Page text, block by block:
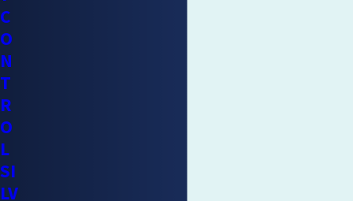
C
O
N
T
R
O
L
SI
LV